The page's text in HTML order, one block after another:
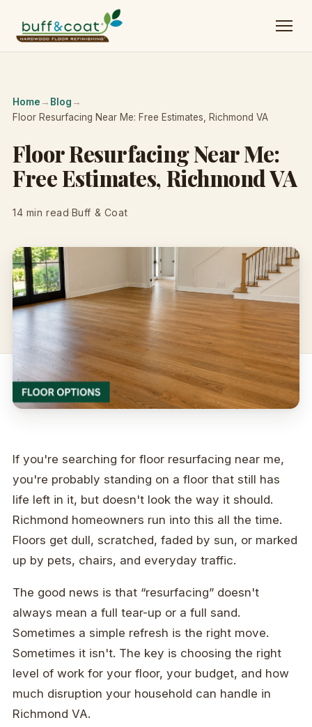
Home → Blog →
Floor Resurfacing Near Me: Free Estimates, Richmond VA
Floor Resurfacing Near Me:
Free Estimates, Richmond VA
14 min read·Buff & Coat
If you're searching for floor resurfacing near me,
you're probably standing on a floor that still has
life left in it, but doesn't look the way it should.
Richmond homeowners run into this all the time.
Floors get dull, scratched, faded by sun, or marked
up by pets, chairs, and everyday traffic.
The good news is that “resurfacing” doesn't
always mean a full tear-up or a full sand.
Sometimes a simple refresh is the right move.
Sometimes it isn't. The key is choosing the right
level of work for your floor, your budget, and how
much disruption your household can handle in
Richmond VA.